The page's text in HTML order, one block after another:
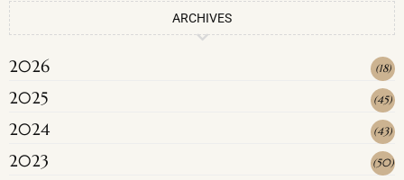
ARCHIVES
2026 (18)
2025 (45)
2024 (43)
2023 (50)